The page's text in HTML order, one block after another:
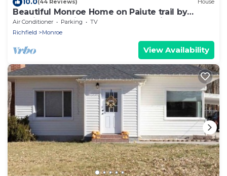
(44 Reviews) House
Beautiful Monroe Home on Paiute trail by
Mystic Hot Springs ATV, flyers landing
Air Conditioner Parking
TV
Richfield
Monroe
View Availability